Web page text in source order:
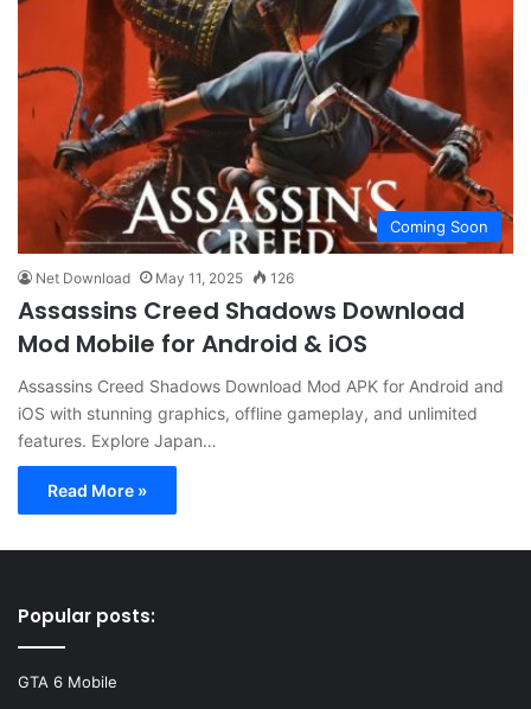
Coming Soon
Net Download May 11, 2025 126
Assassins Creed Shadows Download
Mod Mobile for Android & iOS
Assassins Creed Shadows Download Mod APK for Android and
iOS with stunning graphics, offline gameplay, and unlimited
features. Explore Japan…
Read More »
Popular posts:
GTA 6 Mobile